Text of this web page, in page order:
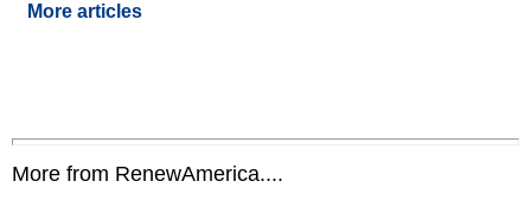
More articles
More from RenewAmerica....